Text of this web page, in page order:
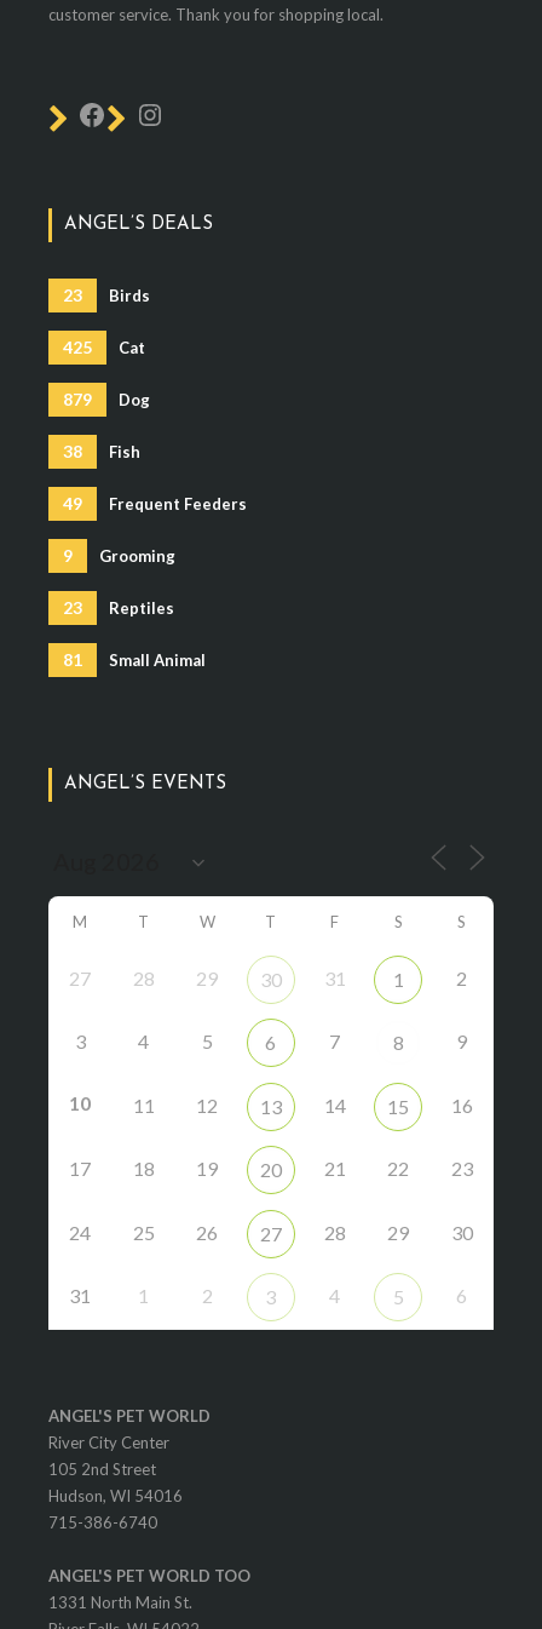
customer service. Thank you for shopping local.
ANGEL’S DEALS
23 Birds
425 Cat
879 Dog
38 Fish
49 Frequent Feeders
9 Grooming
23 Reptiles
81 Small Animal
ANGEL’S EVENTS
M T W T F S S
27 28 29 30 31 1 2
3 4 5 6 7 8 9
10 11 12 13 14 15 16
17 18 19 20 21 22 23
24 25 26 27 28 29 30
31 1 2 3 4 5 6
ANGEL'S PET WORLD
River City Center
105 2nd Street
Hudson, WI 54016
715-386-6740
ANGEL'S PET WORLD TOO
1331 North Main St.